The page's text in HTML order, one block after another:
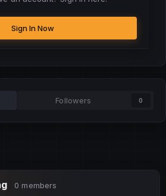
Sign In Now
Followers 0
0 members